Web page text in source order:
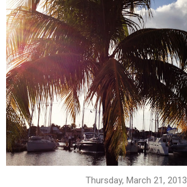
Thursday, March 21, 2013